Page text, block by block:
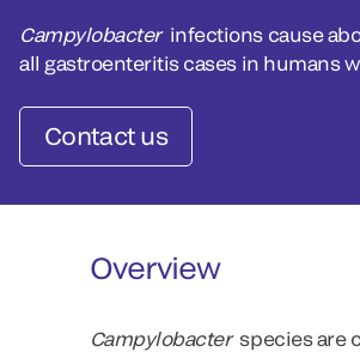
Campylobacterinfections cause
all gastroenteritis cases in humans
Contact us
Overview
Campylobacterspecies are